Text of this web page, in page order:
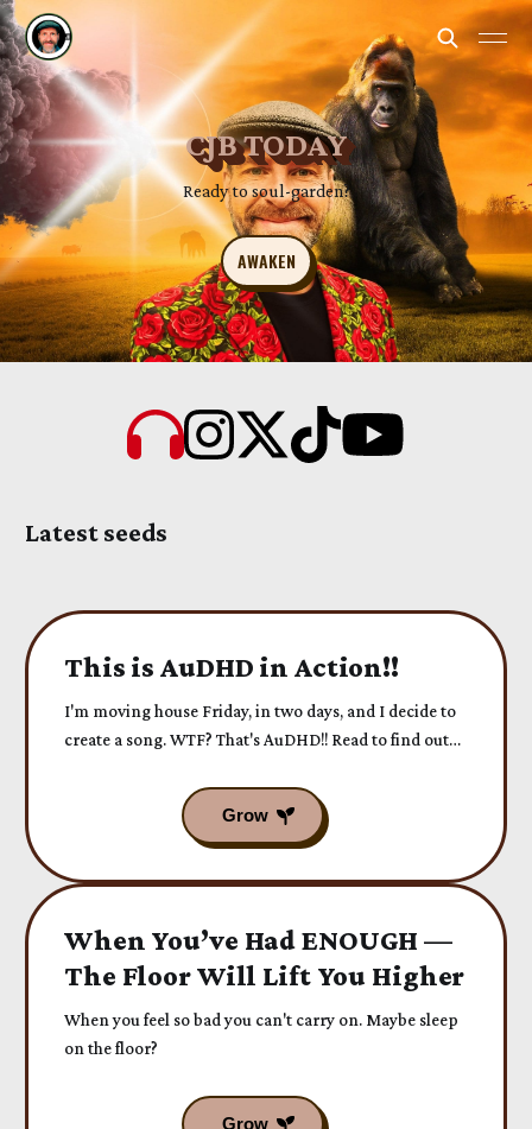
CJB TODAY
Ready to soul-garden?
AWAKEN
Latest seeds
This is AuDHD in Action!!
I'm moving house Friday, in two days, and I decide to
create a song. WTF? That's AuDHD!! Read to find out
When You’ve Had ENOUGH —
The Floor Will Lift You Higher
When you feel so bad you can't carry on. Maybe sleep
on the floor?